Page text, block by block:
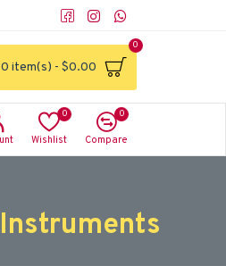
0 item(s) - $0.00
0
Wishlist
0
Compare
0